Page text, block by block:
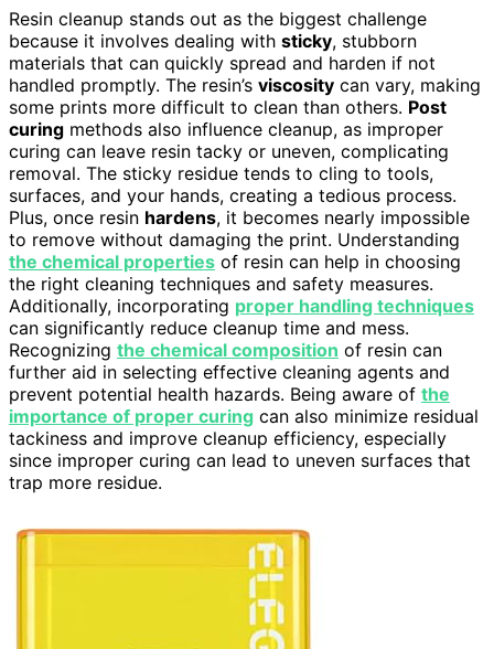
Resin cleanup stands out as the biggest challenge
because it involves dealing with sticky, stubborn
materials that can quickly spread and harden if not
handled promptly. The resin’s viscosity can vary, making
some prints more difficult to clean than others. Post
curing methods also influence cleanup, as improper
curing can leave resin tacky or uneven, complicating
removal. The sticky residue tends to cling to tools,
surfaces, and your hands, creating a tedious process.
Plus, once resin hardens, it becomes nearly impossible
to remove without damaging the print. Understanding
the chemical properties of resin can help in choosing
the right cleaning techniques and safety measures.
Additionally, incorporating proper handling techniques
can significantly reduce cleanup time and mess.
Recognizing the chemical composition of resin can
further aid in selecting effective cleaning agents and
prevent potential health hazards. Being aware of the
importance of proper curing can also minimize residual
tackiness and improve cleanup efficiency, especially
since improper curing can lead to uneven surfaces that
trap more residue.